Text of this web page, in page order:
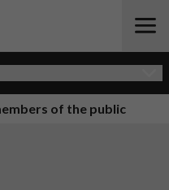
of the public